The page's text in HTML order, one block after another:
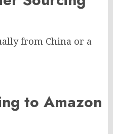
from China or a
to Amazon